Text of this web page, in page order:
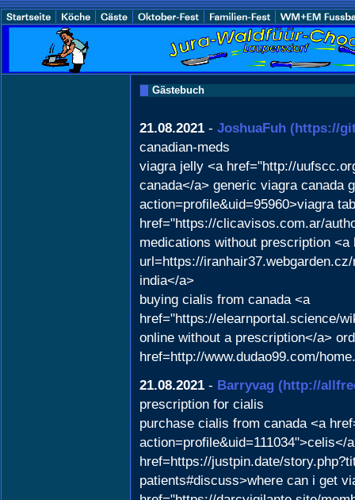
Gästebuch
21.08.2021 - JoshuaFuh (https://
canadian-meds
viagra jelly <a href="http://
canada</a> generic viagra canada
action=profile&uid=95960>viagra
href="https://clicavisos.com.ar/
medications without prescription
url=https://
india</a>
buying cialis from canada <a
href="https://elearnportal.science/
online without a prescription</a>
href=http://www.dudao99.com/
21.08.2021 - Barryvag (http://
prescription for cialis
purchase cialis from canada <a
href=https://justpin.date/
patients#discuss>where can i get